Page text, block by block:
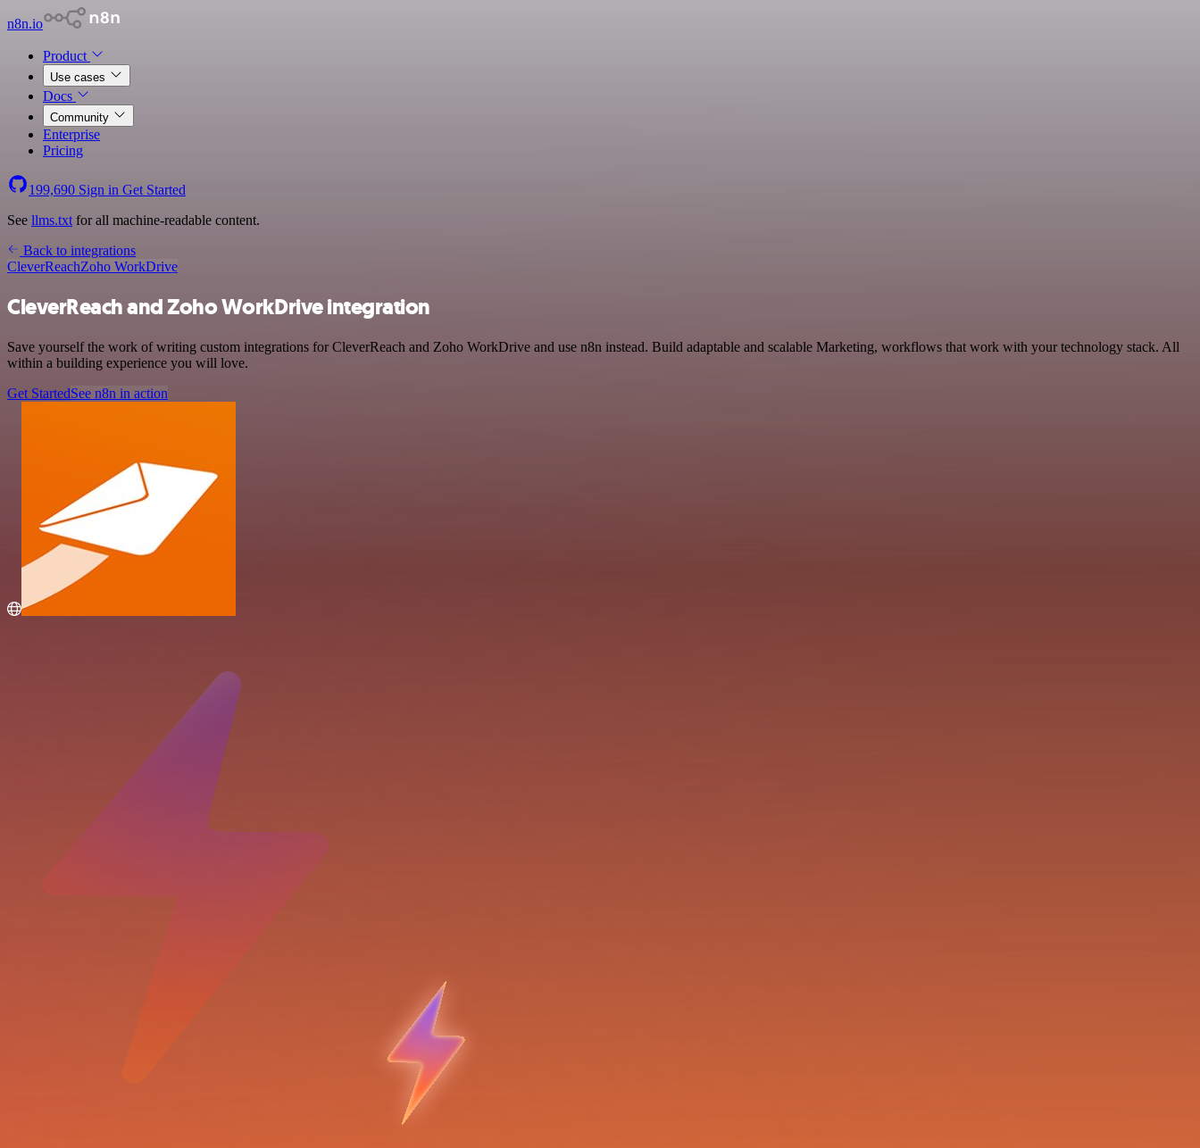
n8n.io
Product
Use cases
Docs
Community
Enterprise
Pricing
199,690 Sign in Get Started
See llms.txt for all machine-readable content.
Back to integrations
CleverReachZoho WorkDrive
CleverReach and Zoho WorkDrive integration
Save yourself the work of writing custom integrations for CleverReach and Zoho WorkDrive and use n8n instead. Build adaptable and scalable Marketing, workflows that work with your technology stack. All
within a building experience you will love.
Get StartedSee n8n in action